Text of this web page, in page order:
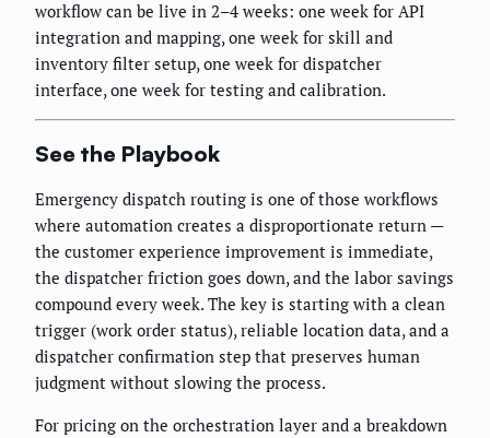
workflow can be live in 2–4 weeks: one week for API
integration and mapping, one week for skill and
inventory filter setup, one week for dispatcher
interface, one week for testing and calibration.
See the Playbook
Emergency dispatch routing is one of those workflows
where automation creates a disproportionate return —
the customer experience improvement is immediate,
the dispatcher friction goes down, and the labor savings
compound every week. The key is starting with a clean
trigger (work order status), reliable location data, and a
dispatcher confirmation step that preserves human
judgment without slowing the process.
For pricing on the orchestration layer and a breakdown